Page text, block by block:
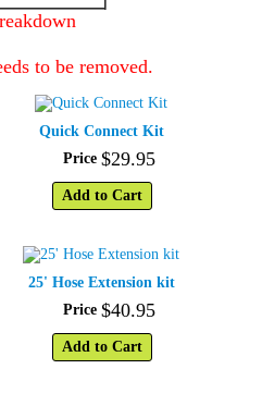
to be removed.
Quick Connect Kit
Price $29.95
Add to Cart
25' Hose Extension kit
Price $40.95
Add to Cart